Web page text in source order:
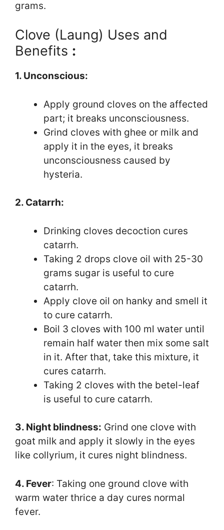
grams.
Clove (Laung) Uses and
Benefits :
1. Unconscious:
Apply ground cloves on the affected
part; it breaks unconsciousness.
Grind cloves with ghee or milk and
apply it in the eyes, it breaks
unconsciousness caused by
hysteria.
2. Catarrh:
Drinking cloves decoction cures
catarrh.
Taking 2 drops clove oil with 25-30
grams sugar is useful to cure
catarrh.
Apply clove oil on hanky and smell it
to cure catarrh.
Boil 3 cloves with 100 ml water until
remain half water then mix some salt
in it. After that, take this mixture, it
cures catarrh.
Taking 2 cloves with the betel-leaf
is useful to cure catarrh.
3. Night blindness: Grind one clove with
goat milk and apply it slowly in the eyes
like collyrium, it cures night blindness.
4. Fever: Taking one ground clove with
warm water thrice a day cures normal
fever.